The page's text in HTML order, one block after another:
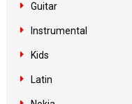
Guitar
Instrumental
Kids
Latin